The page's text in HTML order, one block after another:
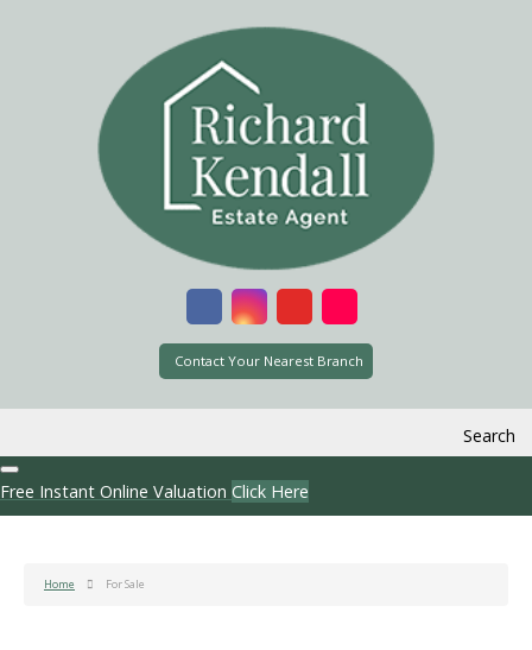
Contact Your Nearest Branch
Search
Free Instant Online Valuation Click Here
Home For Sale